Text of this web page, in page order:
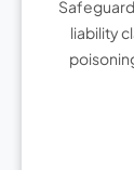
liability